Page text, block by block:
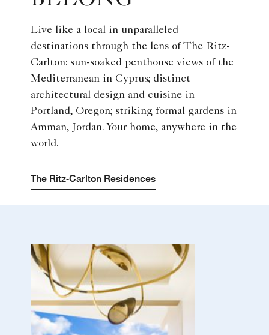
Live like a local in unparalleled
destinations through the lens of The Ritz-
Carlton: sun-soaked penthouse views of the
Mediterranean in Cyprus; distinct
architectural design and cuisine in
Portland, Oregon; striking formal gardens in
Amman, Jordan. Your home, anywhere in the
world.
The Ritz-Carlton Residences